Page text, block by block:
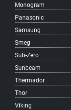
North Vancouver
Monogram
Panasonic
Samsung
Smeg
Sub-Zero
Sunbeam
Thermador
Thor
Viking